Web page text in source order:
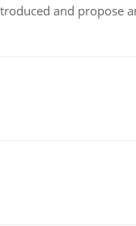
and propose